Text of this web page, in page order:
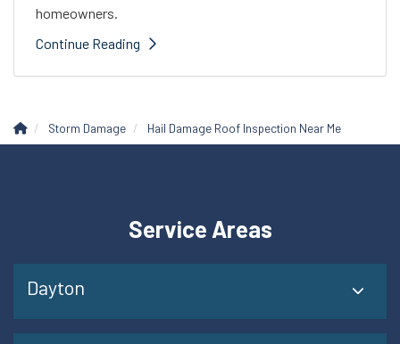
homeowners.
Continue Reading
Storm Damage Hail Damage Roof Inspection Near Me
Service Areas
Dayton